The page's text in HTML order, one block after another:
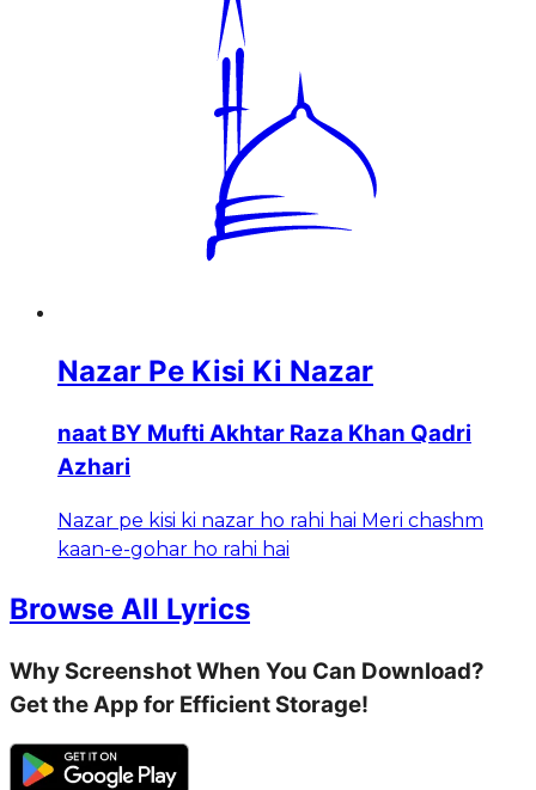
Nazar Pe Kisi Ki Nazar
naat BY Mufti Akhtar Raza Khan Qadri
Azhari
Nazar pe kisi ki nazar ho rahi hai Meri chashm
kaan-e-gohar ho rahi hai
Browse All Lyrics
Why Screenshot When You Can Download?
Get the App for Efficient Storage!